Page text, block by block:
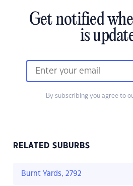
Get notified
is
By subscribing you agree to
RELATED SUBURBS
Burnt Yards, 2792